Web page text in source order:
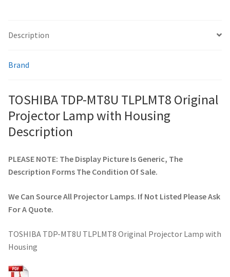
vivitek-projector-lamps
About
Refund and Returns Policy
Contact Us
Projector Lamps In Australia for a Superior Viewing
Description
Brand
TOSHIBA TDP-MT8U TLPLMT8 Original
Projector Lamp with Housing
Description
PLEASE NOTE: The Display Picture Is Generic, The
Description Forms The Condition Of Sale.
We Can Source All Projector Lamps. If Not Listed Please Ask
For A Quote.
TOSHIBA TDP-MT8U TLPLMT8 Original Projector Lamp with
Housing